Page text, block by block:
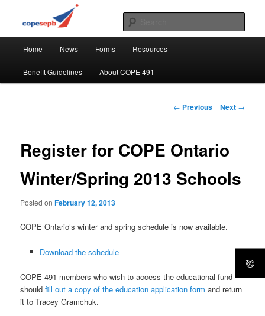
COPE 491
CUPE's Office Professionals
Home News Forms Resources
Benefit Guidelines About COPE 491
Post
← Previous Next →
Register for COPE Ontario
Winter/Spring 2013 Schools
Posted onFebruary 12, 2013
COPE Ontario’s winter and spring schedule is now available.
Download the schedule
COPE 491 members who wish to access the educational fund
shouldfill out a copy of the education application form and return
it to Tracey Gramchuk.